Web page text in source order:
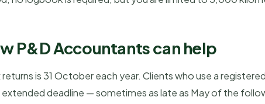
P&D Accountants can help
is 31 October each year. Clients who use a
deadline — sometimes as late as May of the